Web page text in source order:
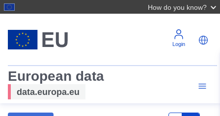
How do you know?
Login
European data
data.europa.eu